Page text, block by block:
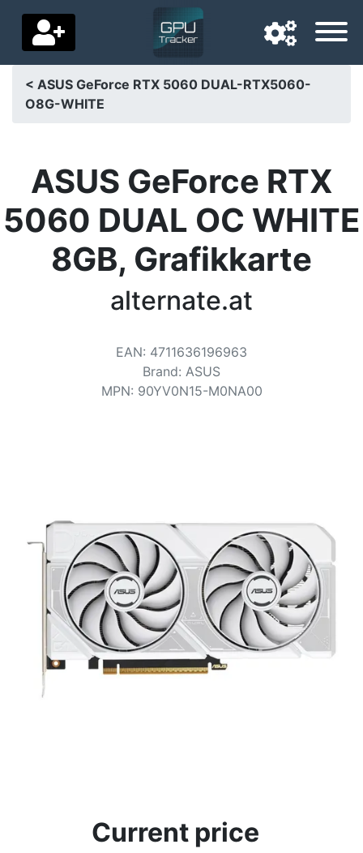
Navigation language
Home
Price drops
Settings
< ASUS GeForce RTX 5060 DUAL-RTX5060-
O8G-WHITE
ASUS GeForce RTX
5060 DUAL OC WHITE
8GB, Grafikkarte
alternate.at
EAN: 4711636196963
Brand: ASUS
MPN: 90YV0N15-M0NA00
Current price